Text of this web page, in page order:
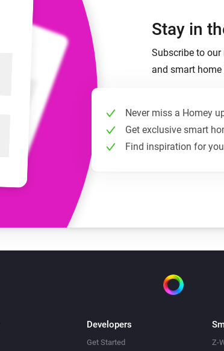
Stay in
Subscribe to
and smart
Never miss a Homey
Get exclusive smart
Find inspiration for
Developers
Get Started Z-